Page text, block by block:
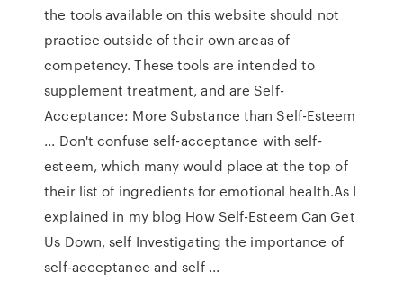
the tools available on this website should not
practice outside of their own areas of
competency. These tools are intended to
supplement treatment, and are Self-
Acceptance: More Substance than Self-Esteem
... Don't confuse self-acceptance with self-
esteem, which many would place at the top of
their list of ingredients for emotional health.As I
explained in my blog How Self-Esteem Can Get
Us Down, self Investigating the importance of
self‐acceptance and self ...